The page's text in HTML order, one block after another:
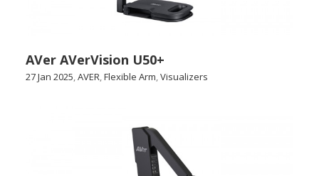
AVer AVerVision U50+
27 Jan 2025,AVER,Flexible Arm,Visualizers